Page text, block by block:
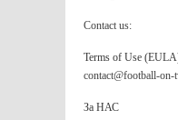
Contact us:
Terms of Use
contact@football-on-
За НАС